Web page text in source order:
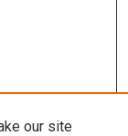
our site